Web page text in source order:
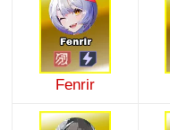
Fenrir